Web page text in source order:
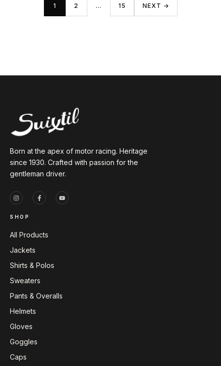
1 2 … 15 NEXT →
Born at the apex of motor racing. Heritage
since 1930. Crafted with passion for the
gentleman driver.
SHOP
All Products
Jackets
Shirts & Polos
Sweaters
Pants & Overalls
Helmets
Gloves
Goggles
Caps